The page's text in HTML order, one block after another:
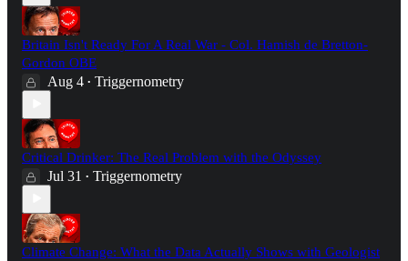
Britain Isn't Ready For A Real War - Col. Hamish de Bretton-
Gordon OBE
Aug 4 • Triggernometry
Critical Drinker: The Real Problem with the Odyssey
Jul 31 • Triggernometry
Climate Change: What the Data Actually Shows with Geologist